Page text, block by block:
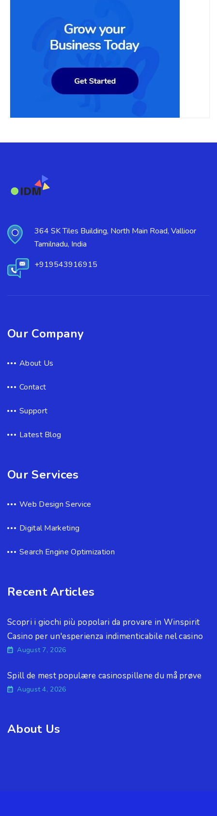
364 SK Tiles Building, North Main Road, Vallioor
Tamilnadu, India
+919543916915
Our Company
About Us
Contact
Support
Latest Blog
Our Services
Web Design Service
Digital Marketing
Search Engine Optimization
Recent Articles
Scopri i giochi più popolari da provare in Winspirit
Casino per un'esperienza indimenticabile nel casino
August 7, 2026
Spill de mest populære casinospillene du må prøve
August 4, 2026
About Us